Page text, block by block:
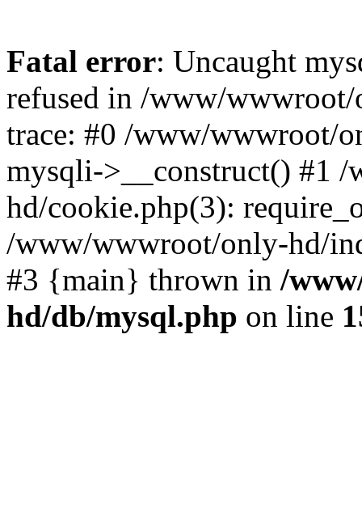
Fatal error: Uncaught
refused in /www/
trace: #0 /www/wwwroot/
mysqli->__construct() #1
hd/cookie.php(3):
/www/wwwroot/only-hd/
#3 {main} thrown in /
hd/db/mysql.php on line